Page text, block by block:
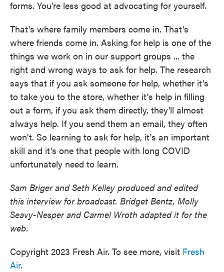
forms. You're less good at advocating for yourself.
That's where family members come in. That's
where friends come in. Asking for help is one of the
things we work on in our support groups ... the
right and wrong ways to ask for help. The research
says that if you ask someone for help, whether it's
to take you to the store, whether it's help in filling
out a form, if you ask them directly, they'll almost
always help. If you send them an email, they often
won't. So learning to ask for help, it's an important
skill and it's one that people with long COVID
unfortunately need to learn.
Sam Briger and Seth Kelley produced and edited
this interview for broadcast. Bridget Bentz, Molly
Seavy-Nesper and Carmel Wroth adapted it for the
web.
Copyright 2023 Fresh Air. To see more, visit Fresh
Air.